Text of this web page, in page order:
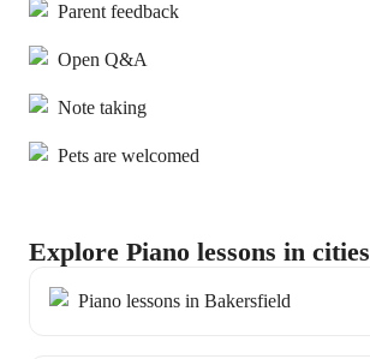
Parent feedback
Open Q&A
Note taking
Pets are welcomed
Explore Piano lessons in cities
Piano lessons in Bakersfield